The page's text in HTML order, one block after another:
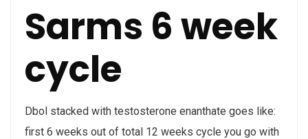
Sarms 6 week
cycle
Dbol stacked with testosterone enanthate goes like:
first 6 weeks out of total 12 weeks cycle you go with